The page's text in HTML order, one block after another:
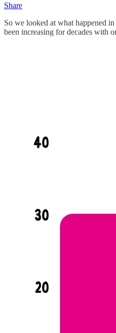
Share
So we looked at what happened
been increasing for decades with